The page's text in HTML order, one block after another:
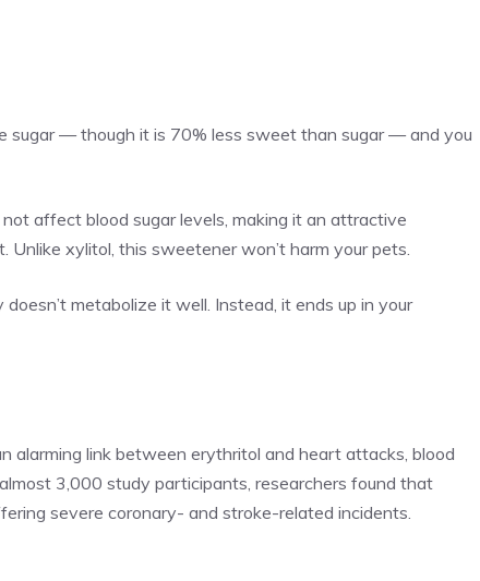
sugar — though it is 70% less sweet than sugar — and you
affect blood sugar levels, making it an attractive
xylitol, this sweetener won’t harm your pets.
metabolize it well. Instead, it ends up in your
alarming link between erythritol and heart attacks, blood
3,000 study participants, researchers found that
severe coronary- and stroke-related incidents.